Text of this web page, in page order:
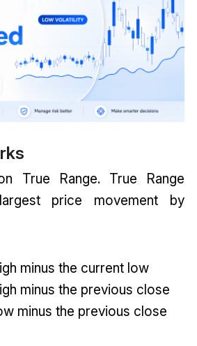
True Range. True Range
price movement by
minus the current low
minus the previous close
minus the previous close